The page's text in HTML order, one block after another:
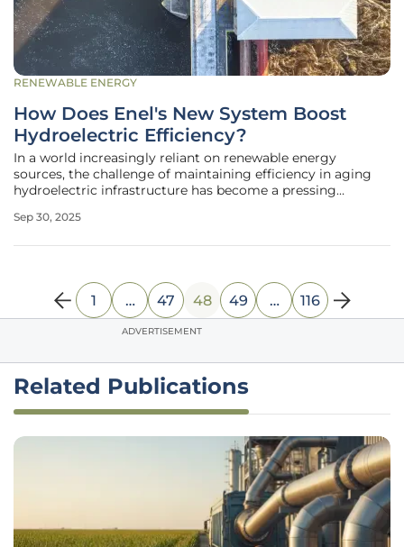
RENEWABLE ENERGY
How Does Enel's New System Boost
Hydroelectric Efficiency?
In a world increasingly reliant on renewable energy
sources, the challenge of maintaining efficiency in aging
hydroelectric infrastructure has become a pressing
innovative solutions. Enel, a prominent Italian energy
Sep 30, 2025
1 … 47 48 49 … 116
ADVERTISEMENT
Related Publications